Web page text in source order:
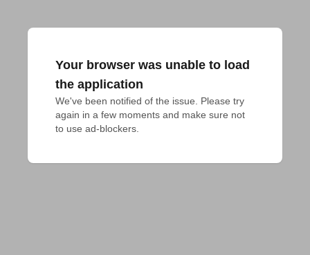
Your browser was unable to load
the application
We've been notified of the issue. Please try
again in a few moments and make sure not
to use ad-blockers.